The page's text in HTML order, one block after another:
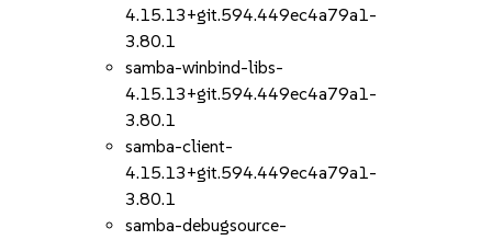
4.15.13+git.594.449ec4a79a1-
3.80.1
samba-winbind-libs-
4.15.13+git.594.449ec4a79a1-
3.80.1
samba-client-
4.15.13+git.594.449ec4a79a1-
3.80.1
samba-debugsource-